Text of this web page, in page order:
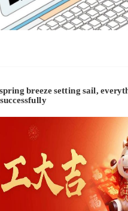
breeze setting sail,